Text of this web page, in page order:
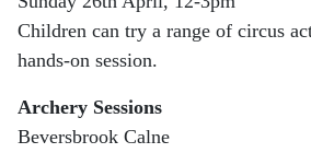
Children can try a range of circus
hands-on session.
Archery Sessions
Beversbrook Calne